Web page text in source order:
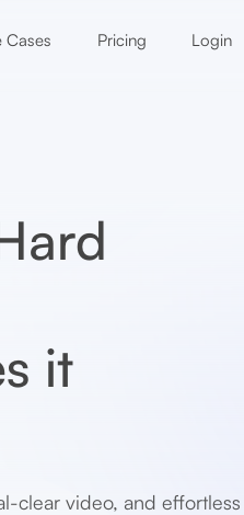
Cases Pricing Login
it
clear video, and effortless